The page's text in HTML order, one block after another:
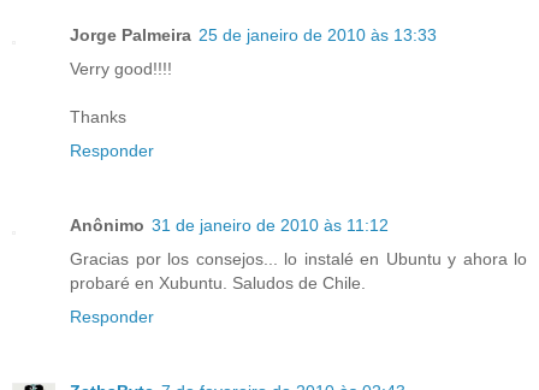
Jorge Palmeira 25 de janeiro de 2010 às 13:33
Verry good!!!!
Thanks
Responder
Anônimo 31 de janeiro de 2010 às 11:12
Gracias por los consejos... lo instalé en Ubuntu y ahora lo
probaré en Xubuntu. Saludos de Chile.
Responder